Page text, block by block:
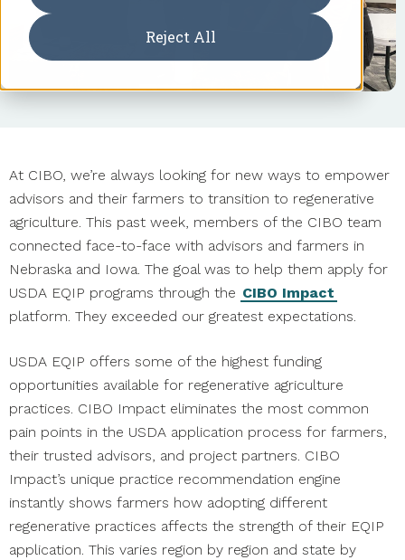
Reject All
At CIBO, we’re always looking for new ways to empower
advisors and their farmers to transition to regenerative
agriculture. This past week, members of the CIBO team
connected face-to-face with advisors and farmers in
Nebraska and Iowa. The goal was to help them apply for
USDA EQIP programs through the CIBO Impact
platform. They exceeded our greatest expectations.
USDA EQIP offers some of the highest funding
opportunities available for regenerative agriculture
practices. CIBO Impact eliminates the most common
pain points in the USDA application process for farmers,
their trusted advisors, and project partners. CIBO
Impact’s unique practice recommendation engine
instantly shows farmers how adopting different
regenerative practices affects the strength of their EQIP
application. This varies region by region and state by